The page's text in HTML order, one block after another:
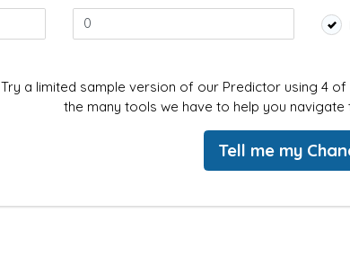
Try a limited sample version of our Predictor using 4
the many tools we have to help you
Tell me my